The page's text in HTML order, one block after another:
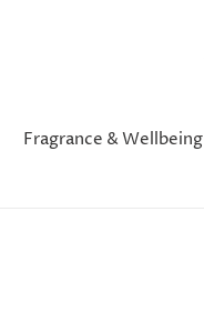
Fragrance & Wellbeing